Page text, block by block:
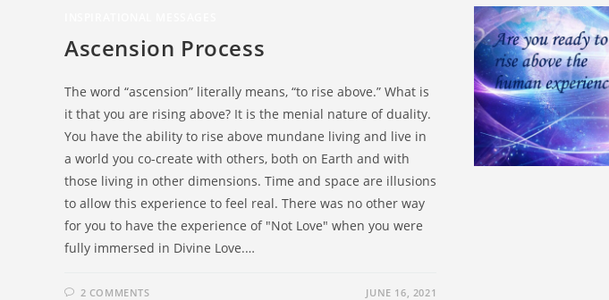
Ascension Process
The word “ascension” literally means, “to rise above.” What is
it that you are rising above? It is the menial nature of duality.
You have the ability to rise above mundane living and live in
a world you co-create with others, both on Earth and with
those living in other dimensions. Time and space are illusions
to allow this experience to feel real. There was no other way
for you to have the experience of "Not Love" when you were
fully immersed in Divine Love.…
2 COMMENTS JUNE 16, 2021